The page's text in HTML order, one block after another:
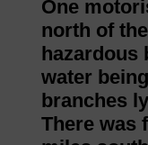
One
north of
hazardous
water
branches
There was